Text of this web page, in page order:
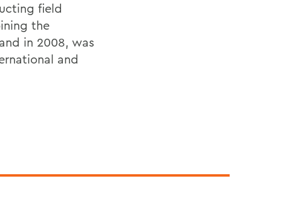
field
the
in 2008, was
and